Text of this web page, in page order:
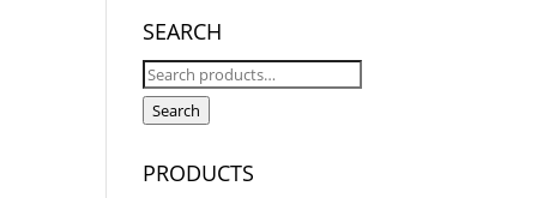
SEARCH
Search
for:
Search
PRODUCTS